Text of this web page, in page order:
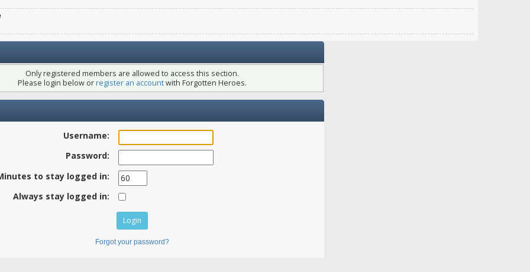
Only registered members are allowed to access this section.
Please login below orregister an accountwith Forgotten Heroes.
Username:
Password:
to stay logged in:
Always stay logged in:
Forgot your password?